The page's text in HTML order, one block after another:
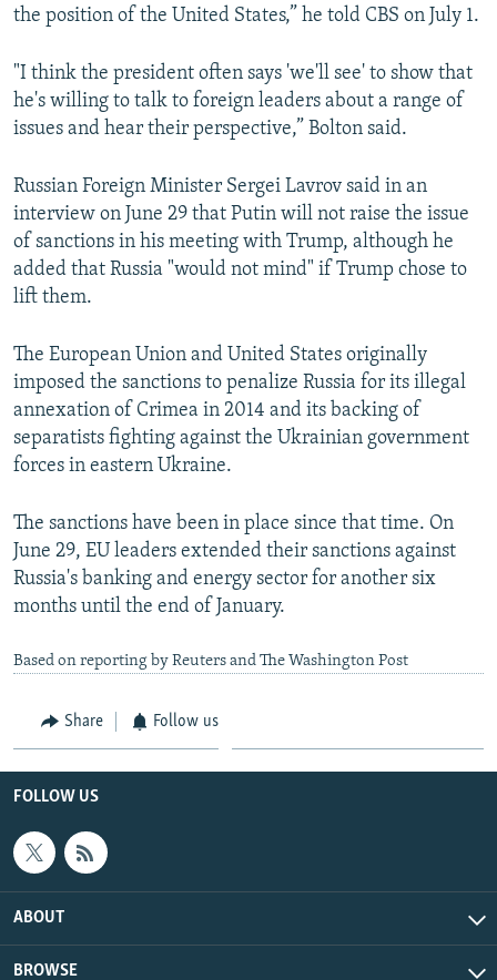
the position of the United States,” he told CBS on July 1.
"I think the president often says 'we'll see' to show that
he's willing to talk to foreign leaders about a range of
issues and hear their perspective,” Bolton said.
Russian Foreign Minister Sergei Lavrov said in an
interview on June 29 that Putin will not raise the issue
of sanctions in his meeting with Trump, although he
added that Russia "would not mind" if Trump chose to
lift them.
The European Union and United States originally
imposed the sanctions to penalize Russia for its illegal
annexation of Crimea in 2014 and its backing of
separatists fighting against the Ukrainian government
forces in eastern Ukraine.
The sanctions have been in place since that time. On
June 29, EU leaders extended their sanctions against
Russia's banking and energy sector for another six
months until the end of January.
Based on reporting by Reuters and The Washington Post
Share Follow us
FOLLOW US
ABOUT
BROWSE